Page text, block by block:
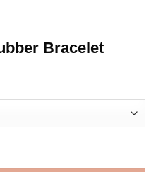
Bracelet
quantity